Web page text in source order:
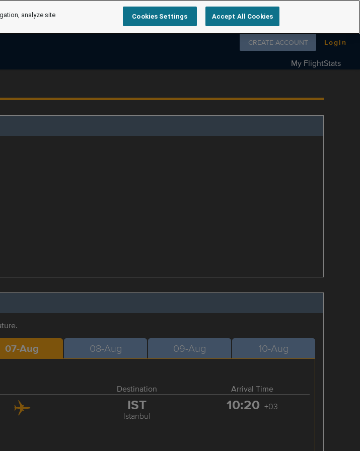
Follow us on
CREATE ACCOUNT Login
My FlightStats
07-Aug 08-Aug 09-Aug 10-Aug
Destination Arrival Time
IST
Istanbul
10:20 +03
analyze site
Cookies Settings Accept All Cookies